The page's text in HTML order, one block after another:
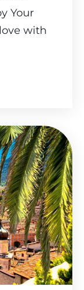
Your
with